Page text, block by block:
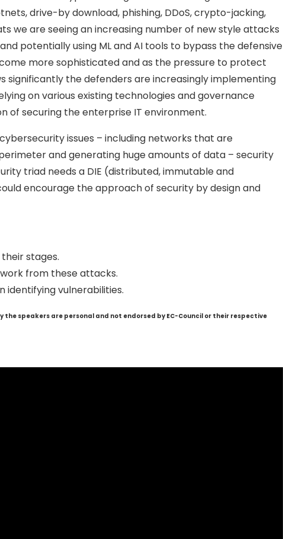
drive-by download, phishing, DDoS, crypto-jacking,
we are seeing an increasing number of new style attacks
potentially using ML and AI tools to bypass the defensive
more sophisticated and as the pressure to protect
significantly the defenders are increasingly implementing
on various existing technologies and governance
of securing the enterprise IT environment.
issues – including networks that are
and generating huge amounts of data – security
triad needs a DIE (distributed, immutable and
encourage the approach of security by design and
stages.
from these attacks.
identifying vulnerabilities.
the speakers are personal and not endorsed by EC-Council or their respective